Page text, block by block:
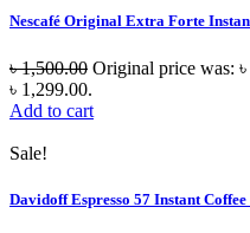
Nescafé Original Extra Forte
৳1,500.00 Original price was:
৳ 1,299.00.
Add to cart
Sale!
Davidoff Espresso 57 Instant Coffee